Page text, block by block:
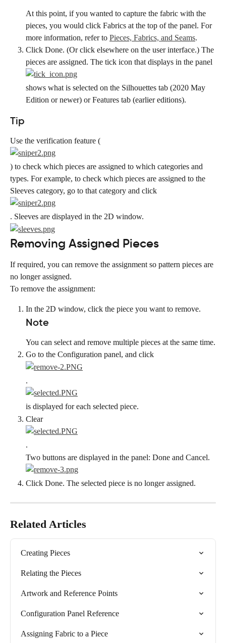
At this point, if you wanted to capture the fabric with the
pieces, you would click Fabrics at the top of the panel. For
more information, refer to Pieces, Fabrics, and Seams.
Click Done. (Or click elsewhere on the user interface.) The
pieces are assigned. The tick icon that displays in the panel
shows what is selected on the Silhouettes tab (2020 May
Edition or newer) or Features tab (earlier editions).
Tip
Use the verification feature (
) to check which pieces are assigned to which categories and
types. For example, to check which pieces are assigned to the
Sleeves category, go to that category and click
. Sleeves are displayed in the 2D window.
Removing Assigned Pieces
If required, you can remove the assignment so pattern pieces are
no longer assigned.
To remove the assignment:
In the 2D window, click the piece you want to remove.
Note
You can select and remove multiple pieces at the same time.
Go to the Configuration panel, and click
.
is displayed for each selected piece.
Clear
.
Two buttons are displayed in the panel: Done and Cancel.
Click Done. The selected piece is no longer assigned.
Related Articles
Creating Pieces
Relating the Pieces
Artwork and Reference Points
Configuration Panel Reference
Assigning Fabric to a Piece